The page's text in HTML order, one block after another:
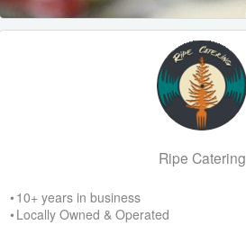
Ripe Catering
• 10+ years in business
• Locally Owned & Operated